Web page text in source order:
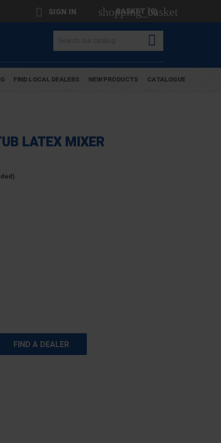
 SIGN IN shopping_basket
BASKET (0)

FIND LOCAL DEALERS NEW PRODUCTS CATALOGUE
LATEX MIXER
FIND A DEALER